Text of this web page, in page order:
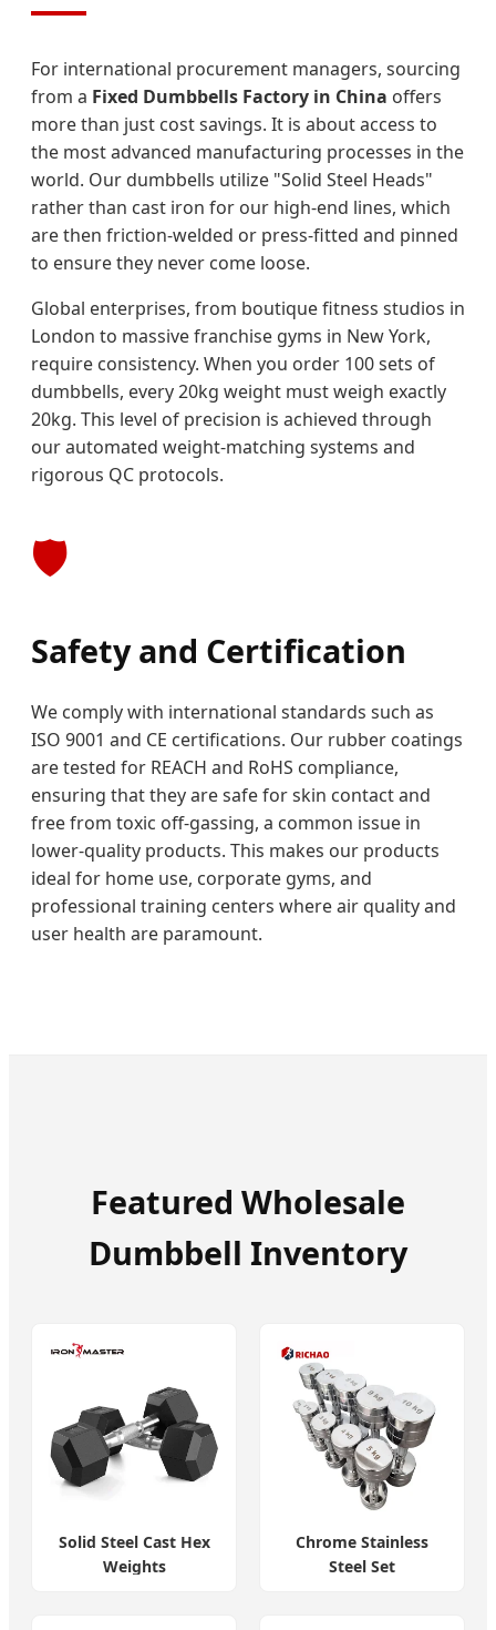
For international procurement managers, sourcing
from a Fixed Dumbbells Factory in China offers
more than just cost savings. It is about access to
the most advanced manufacturing processes in the
world. Our dumbbells utilize "Solid Steel Heads"
rather than cast iron for our high-end lines, which
are then friction-welded or press-fitted and pinned
to ensure they never come loose.
Global enterprises, from boutique fitness studios in
London to massive franchise gyms in New York,
require consistency. When you order 100 sets of
dumbbells, every 20kg weight must weigh exactly
20kg. This level of precision is achieved through
our automated weight-matching systems and
rigorous QC protocols.
🛡️
Safety and Certification
We comply with international standards such as
ISO 9001 and CE certifications. Our rubber coatings
are tested for REACH and RoHS compliance,
ensuring that they are safe for skin contact and
free from toxic off-gassing, a common issue in
lower-quality products. This makes our products
ideal for home use, corporate gyms, and
professional training centers where air quality and
user health are paramount.
Featured Wholesale
Dumbbell Inventory
Solid Steel Cast Hex
Weights
Chrome Stainless
Steel Set